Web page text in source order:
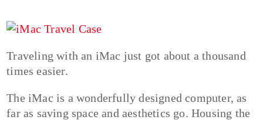
Traveling with an iMac just got about a thousand
times easier.
The iMac is a wonderfully designed computer, as
far as saving space and aesthetics go. Housing the